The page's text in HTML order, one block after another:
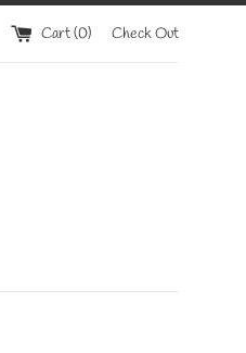
Cart (0) Check Out